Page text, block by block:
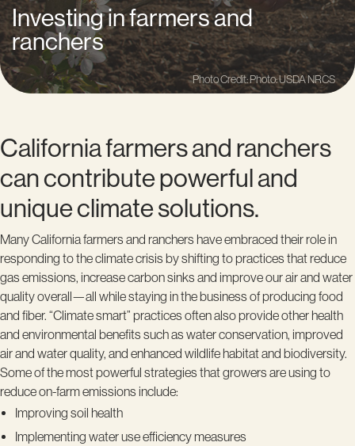
Investing in farmers and
ranchers
Photo Credit: Photo: USDA NRCS
California farmers and ranchers
can contribute powerful and
unique climate solutions.
Many California farmers and ranchers have embraced their role in
responding to the climate crisis by shifting to practices that reduce
gas emissions, increase carbon sinks and improve our air and water
quality overall—all while staying in the business of producing food
and fiber. “Climate smart” practices often also provide other health
and environmental benefits such as water conservation, improved
air and water quality, and enhanced wildlife habitat and biodiversity.
Some of the most powerful strategies that growers are using to
reduce on-farm emissions include:
Improving soil health
Implementing water use efficiency measures